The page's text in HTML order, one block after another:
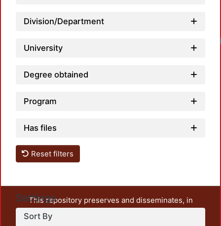
Division/Department
University
Degree obtained
Program
Has files
Reset filters
Settings
Sort By
This repository preserves and disseminates, in
unrestricted open access, the teaching and research
output of UAM Azcapotzalco. It also includes some